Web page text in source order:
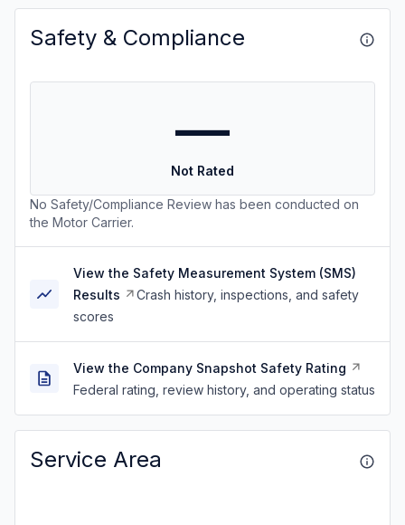
Safety & Compliance
—
Not Rated
No Safety/Compliance Review has been conducted on
the Motor Carrier.
View the Safety Measurement System (SMS)
Results
Crash history, inspections, and safety
scores
View the Company Snapshot Safety Rating
Federal rating, review history, and operating status
Service Area